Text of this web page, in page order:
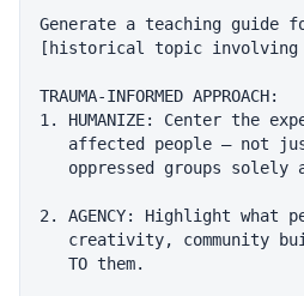
Generate a teaching guide
[historical topic involving
TRAUMA-INFORMED APPROACH:
1. HUMANIZE: Center the
affected people — not
oppressed groups solely
2. AGENCY: Highlight
creativity, community
   TO them.